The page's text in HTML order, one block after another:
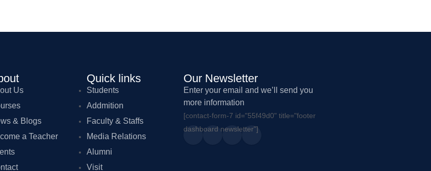
Us
& Blogs
a Teacher
Quick links
Students
Addmition
Faculty & Staffs
Media Relations
Alumni
Visit
Our Newsletter
Enter your email and we’ll send you
more information
[contact-form-7 id="55f49d0" title="footer
dashboard newsletter"]